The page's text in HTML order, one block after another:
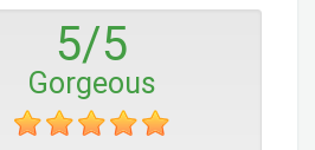
5/5
Gorgeous